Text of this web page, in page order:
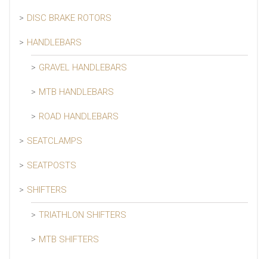
DISC BRAKE ROTORS
HANDLEBARS
GRAVEL HANDLEBARS
MTB HANDLEBARS
ROAD HANDLEBARS
SEATCLAMPS
SEATPOSTS
SHIFTERS
TRIATHLON SHIFTERS
MTB SHIFTERS